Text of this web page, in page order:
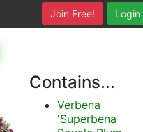
Login
Join Free!
Contains...
Verbena
'Superbena